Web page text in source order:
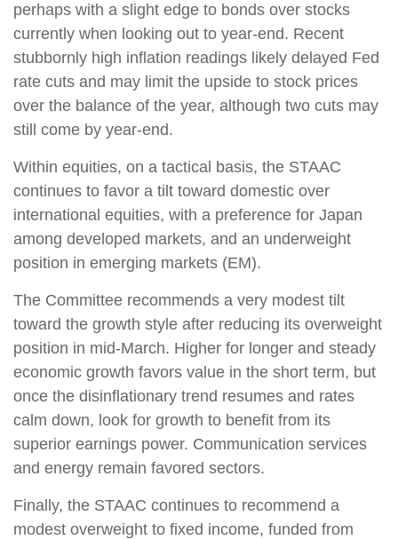
perhaps with a slight edge to bonds over stocks
currently when looking out to year-end. Recent
stubbornly high inflation readings likely delayed Fed
rate cuts and may limit the upside to stock prices
over the balance of the year, although two cuts may
still come by year-end.
Within equities, on a tactical basis, the STAAC
continues to favor a tilt toward domestic over
international equities, with a preference for Japan
among developed markets, and an underweight
position in emerging markets (EM).
The Committee recommends a very modest tilt
toward the growth style after reducing its overweight
position in mid-March. Higher for longer and steady
economic growth favors value in the short term, but
once the disinflationary trend resumes and rates
calm down, look for growth to benefit from its
superior earnings power. Communication services
and energy remain favored sectors.
Finally, the STAAC continues to recommend a
modest overweight to fixed income, funded from